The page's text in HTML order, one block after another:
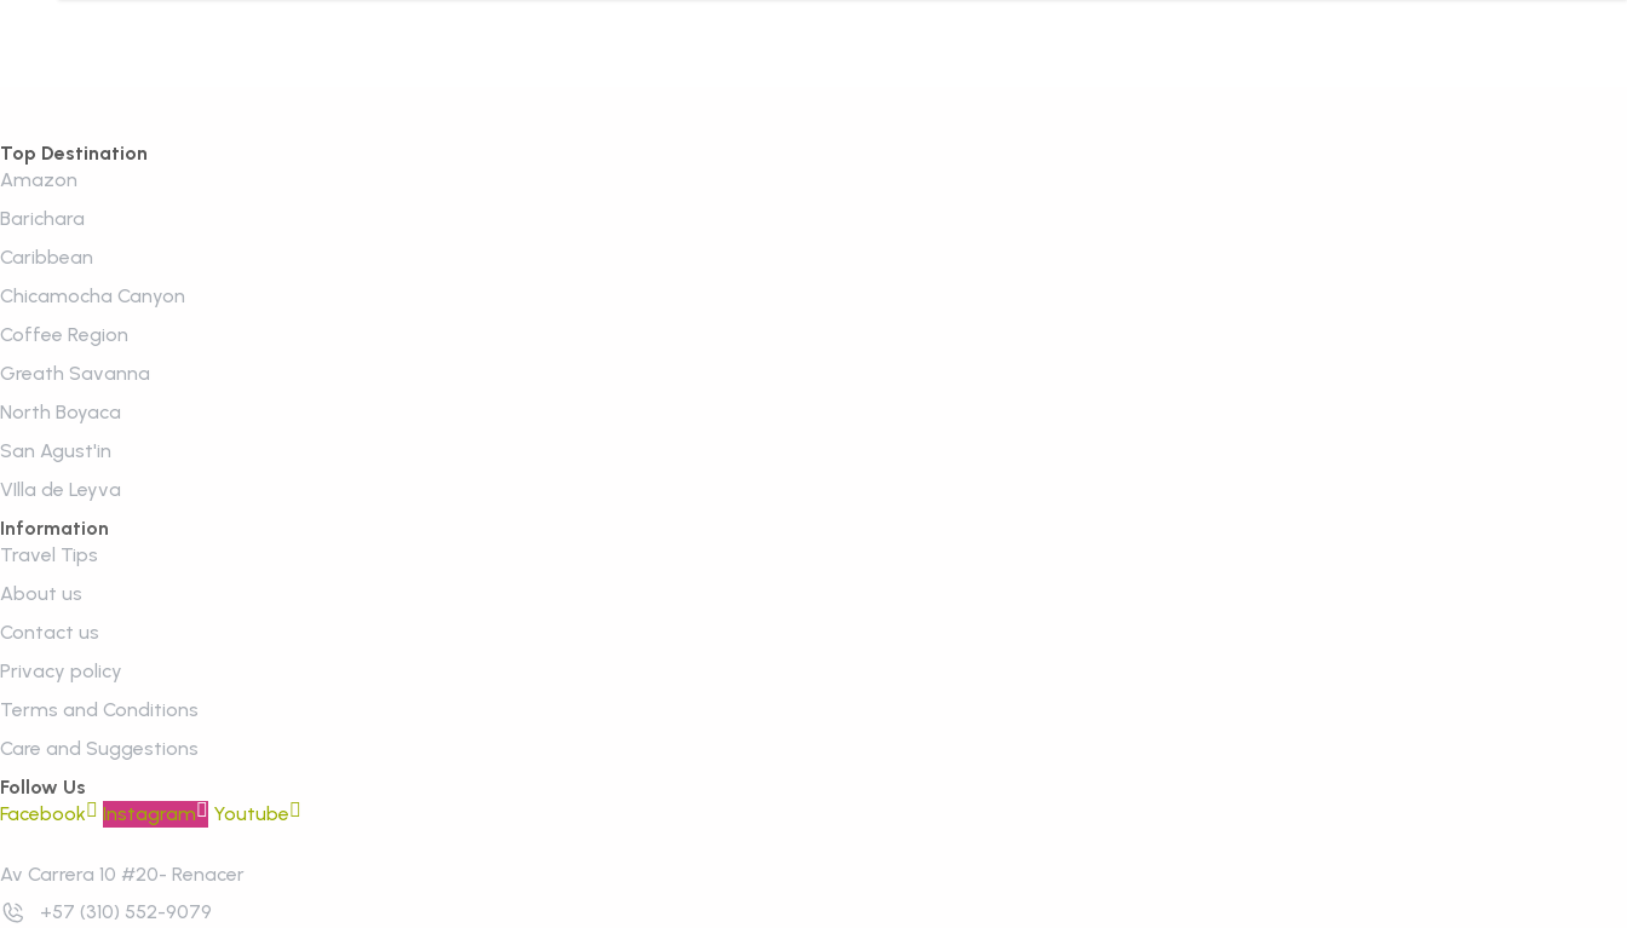
Top Destination
Amazon
Barichara
Caribbean
Chicamocha Canyon
Coffee Region
Greath Savanna
North Boyaca
San Agust'in
VIlla de Leyva
Information
Travel Tips
About us
Contact us
Privacy policy
Terms and Conditions
Care and Suggestions
Follow Us
Facebook
Instagram Youtube
Av Carrera 10 #20- Renacer
+57 (310) 552-9079